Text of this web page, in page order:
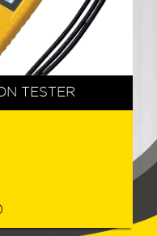
TESTER